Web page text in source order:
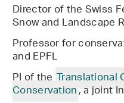
Director of the Swiss
Snow and Landscape
Professor for
and EPFL
PI of the Translational
Conservation, a joint